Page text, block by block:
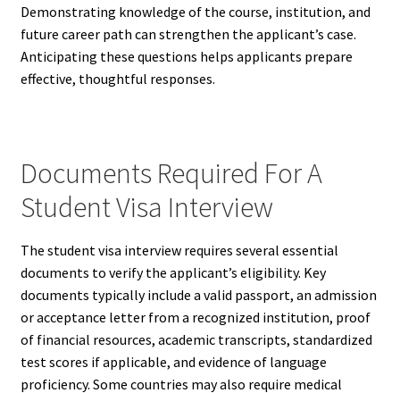
Demonstrating knowledge of the course, institution, and
future career path can strengthen the applicant’s case.
Anticipating these questions helps applicants prepare
effective, thoughtful responses.
Documents Required For A
Student Visa Interview
The student visa interview requires several essential
documents to verify the applicant’s eligibility. Key
documents typically include a valid passport, an admission
or acceptance letter from a recognized institution, proof
of financial resources, academic transcripts, standardized
test scores if applicable, and evidence of language
proficiency. Some countries may also require medical